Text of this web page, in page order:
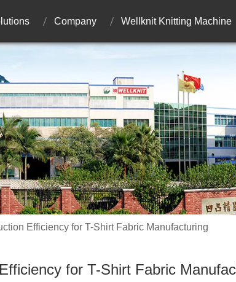
Company Wellknit Knitting Machine
Efficiency for T-Shirt Fabric Manufacturing
for T-Shirt Fabric